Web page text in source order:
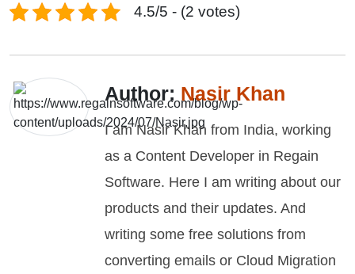
4.5/5 - (2 votes)
Author: Nasir Khan
I am Nasir Khan from India, working
as a Content Developer in Regain
Software. Here I am writing about our
products and their updates. And
writing some free solutions from
converting emails or Cloud Migration